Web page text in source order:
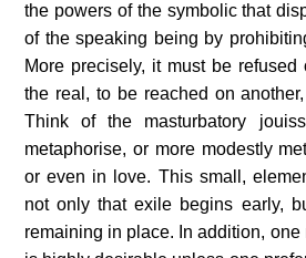
the powers of the symbolic that
of the speaking being by
More precisely, it must be
the real, to be reached on
Think of the masturbatory
metaphorise, or more modestly
or even in love. This small,
not only that exile begins early,
remaining in place. In addition, one